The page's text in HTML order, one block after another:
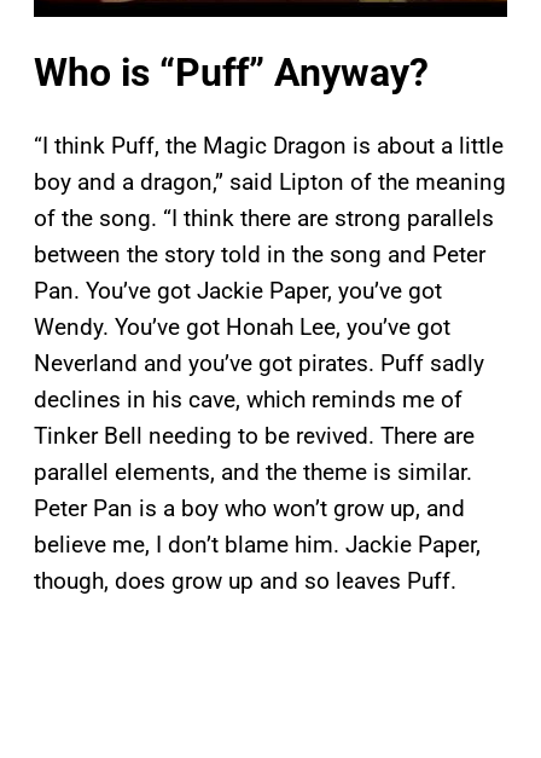
Who is “Puff” Anyway?
“I think Puff, the Magic Dragon is about a little
boy and a dragon,” said Lipton of the meaning
of the song. “I think there are strong parallels
between the story told in the song and Peter
Pan. You’ve got Jackie Paper, you’ve got
Wendy. You’ve got Honah Lee, you’ve got
Neverland and you’ve got pirates. Puff sadly
declines in his cave, which reminds me of
Tinker Bell needing to be revived. There are
parallel elements, and the theme is similar.
Peter Pan is a boy who won’t grow up, and
believe me, I don’t blame him. Jackie Paper,
though, does grow up and so leaves Puff.